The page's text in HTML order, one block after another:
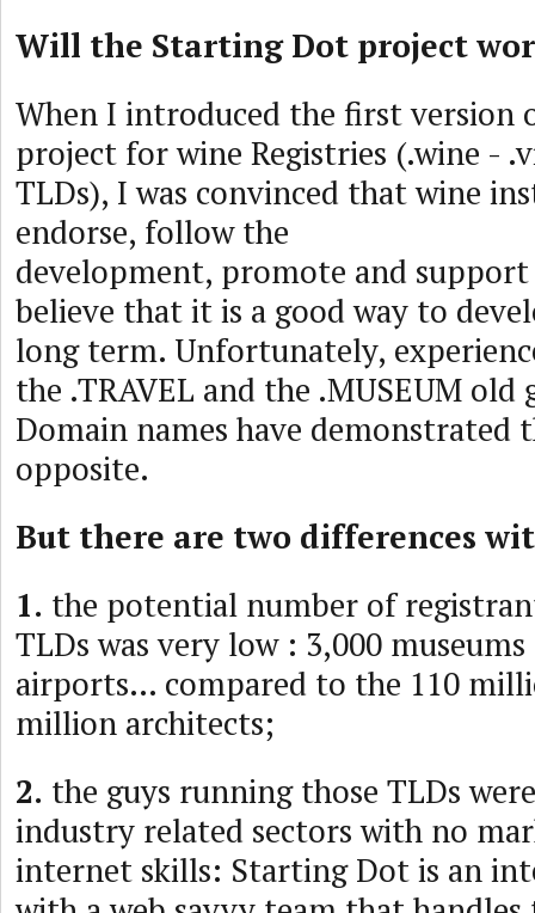
Will the Starting Dot project
When I introduced the first version
project for wine Registries (.wine -
TLDs), I was convinced that wine
endorse, follow the
development, promote and
believe that it is a good way to
long term. Unfortunately,
the .TRAVEL and the .MUSEUM old
Domain names have demonstrated
opposite.
But there are two differences
1. the potential number of
TLDs was very low : 3,000
airports… compared to the 110
million architects;
2. the guys running those TLDs
industry related sectors with no
internet skills: Starting Dot is an